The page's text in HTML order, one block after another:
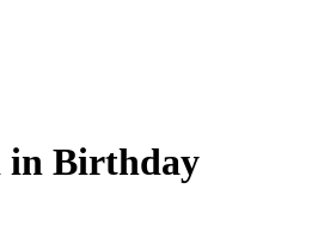
in Birthday